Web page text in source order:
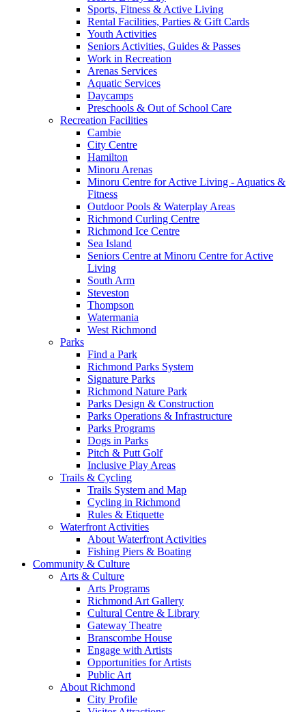
Sports, Fitness & Active Living
Rental Facilities, Parties & Gift Cards
Youth Activities
Seniors Activities, Guides & Passes
Work in Recreation
Arenas Services
Aquatic Services
Daycamps
Preschools & Out of School Care
Recreation Facilities
Cambie
City Centre
Hamilton
Minoru Arenas
Minoru Centre for Active Living - Aquatics &
Fitness
Outdoor Pools & Waterplay Areas
Richmond Curling Centre
Richmond Ice Centre
Sea Island
Seniors Centre at Minoru Centre for Active
Living
South Arm
Steveston
Thompson
Watermania
West Richmond
Parks
Find a Park
Richmond Parks System
Signature Parks
Richmond Nature Park
Parks Design & Construction
Parks Operations & Infrastructure
Parks Programs
Dogs in Parks
Pitch & Putt Golf
Inclusive Play Areas
Trails & Cycling
Trails System and Map
Cycling in Richmond
Rules & Etiquette
Waterfront Activities
About Waterfront Activities
Fishing Piers & Boating
Community & Culture
Arts & Culture
Arts Programs
Richmond Art Gallery
Cultural Centre & Library
Gateway Theatre
Branscombe House
Engage with Artists
Opportunities for Artists
Public Art
About Richmond
City Profile